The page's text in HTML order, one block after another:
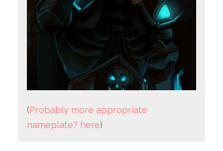
(Probably more appropriate
nameplate? here)